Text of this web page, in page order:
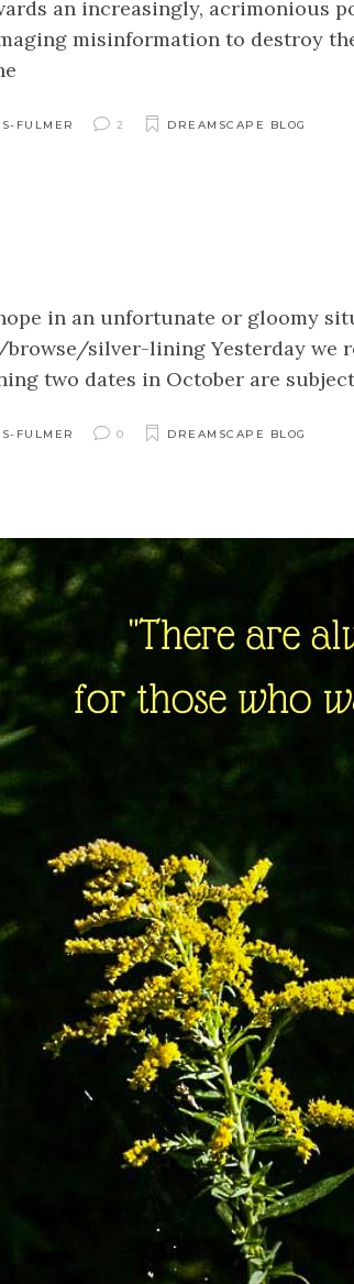
an increasingly, acrimonious
misinformation to destroy
FULMER 2 DREAMSCAPE BLOG
in an unfortunate or gloomy
silver-lining Yesterday we
two dates in October are
FULMER 0 DREAMSCAPE BLOG